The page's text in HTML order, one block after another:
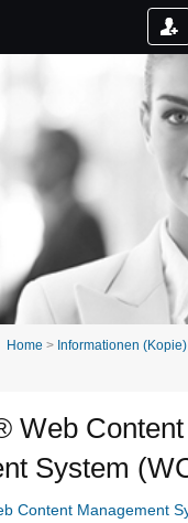
Home > Informationen (Kopie)
Web Content
System
Content Management